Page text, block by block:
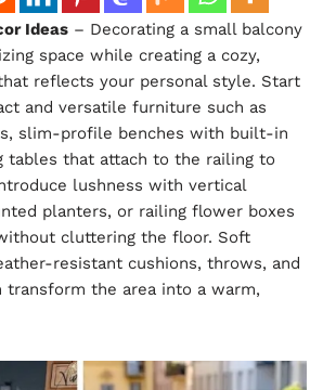
Ideas – Decorating a small balcony
space while creating a cozy,
reflects your personal style. Start
and versatile furniture such as
slim-profile benches with built-in
tables that attach to the railing to
lushness with vertical
planters, or railing flower boxes
cluttering the floor. Soft
resistant cushions, throws, and
transform the area into a warm,